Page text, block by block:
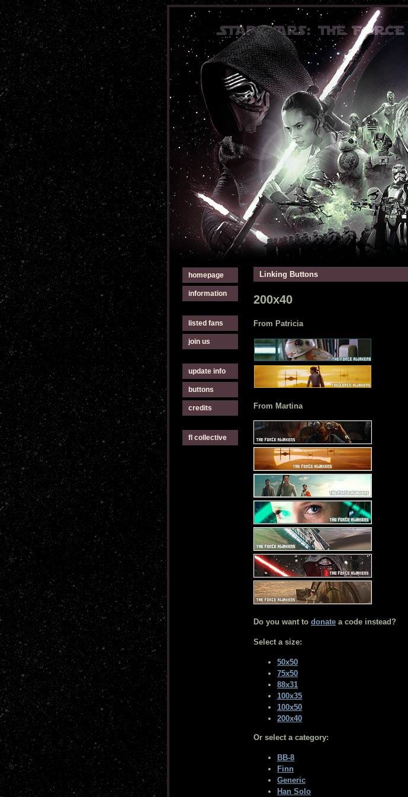
homepage
information
listed fans
join us
update info
buttons
credits
fl collective
Linking Buttons
200x40
From Patricia
From Martina
Do you want to donate a code instead?
Select a size:
50x50
75x50
88x31
100x35
100x50
200x40
Or select a category:
BB-8
Finn
Generic
Han Solo